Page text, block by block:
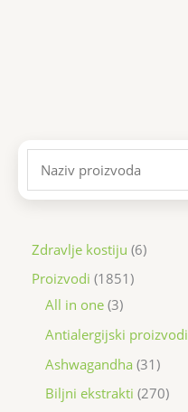
Zdravlje kostiju 6
Proizvodi 1851
All in one 3
Antialergijski proizvodi
Ashwagandha 31
Biljni ekstrakti 270